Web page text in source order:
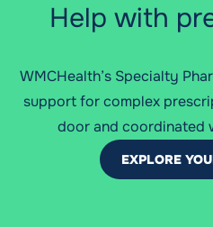
Help with
WMCHealth’s Specialty
support for complex
door and coordinated
EXPLORE